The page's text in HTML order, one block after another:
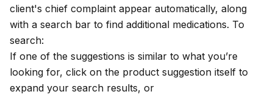
client's chief complaint appear automatically, along
with a search bar to find additional medications. To
search:
If one of the suggestions is similar to what you’re
looking for, click on the product suggestion itself to
expand your search results, or